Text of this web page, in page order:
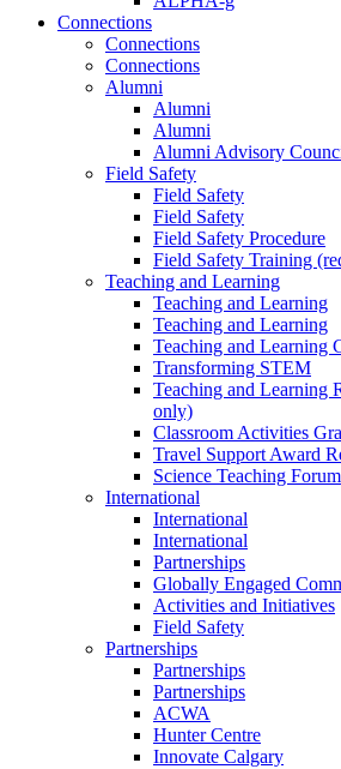
Connections
Connections
Connections
Alumni
Alumni
Alumni
Alumni Advisory
Field Safety
Field Safety
Field Safety
Field Safety Procedure
Field Safety Training
Teaching and Learning
Teaching and Learning
Teaching and Learning
Teaching and Learning
Transforming STEM
Teaching and Learning
only)
Classroom Activities
Travel Support Award
Science Teaching Forum
International
International
International
Partnerships
Globally Engaged
Activities and Initiatives
Field Safety
Partnerships
Partnerships
Partnerships
ACWA
Hunter Centre
Innovate Calgary